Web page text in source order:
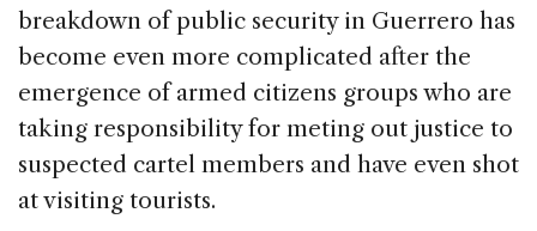
breakdown of public security in Guerrero has
become even more complicated after the
emergence of armed citizens groups who are
taking responsibility for meting out justice to
suspected cartel members and have even shot
at visiting tourists.